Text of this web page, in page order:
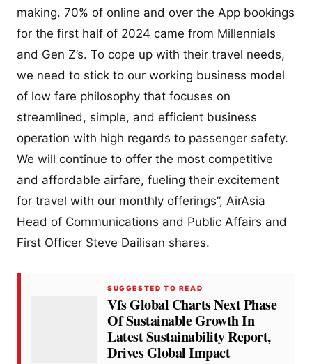
making. 70% of online and over the App bookings
for the first half of 2024 came from Millennials
and Gen Z’s. To cope up with their travel needs,
we need to stick to our working business model
of low fare philosophy that focuses on
streamlined, simple, and efficient business
operation with high regards to passenger safety.
We will continue to offer the most competitive
and affordable airfare, fueling their excitement
for travel with our monthly offerings”, AirAsia
Head of Communications and Public Affairs and
First Officer Steve Dailisan shares.
SUGGESTED TO READ
Vfs Global Charts Next Phase
Of Sustainable Growth In
Latest Sustainability Report,
Drives Global Impact